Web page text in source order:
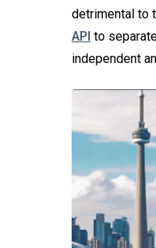
detrimental to
API to
independent